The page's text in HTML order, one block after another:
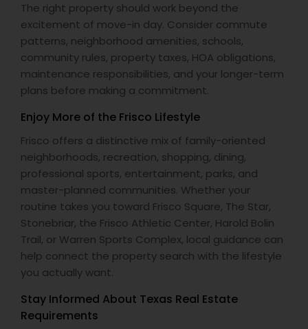
The right property should work beyond the
excitement of move-in day. Consider commute
patterns, neighborhood amenities, schools,
community rules, property taxes, HOA obligations,
maintenance responsibilities, and your longer-term
plans before making a commitment.
Enjoy More of the Frisco Lifestyle
Frisco offers a distinctive mix of family-oriented
neighborhoods, recreation, shopping, dining,
professional sports, entertainment, parks, and
master-planned communities. Whether your
routine takes you toward Frisco Square, The Star,
Stonebriar, the Frisco Athletic Center, Harold Bolin
Trail, or Warren Sports Complex, local guidance can
help connect the property search with the lifestyle
you actually want.
Stay Informed About Texas Real Estate
Requirements